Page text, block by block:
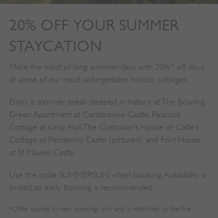
20% OFF YOUR SUMMER
STAYCATION
Make the most of long summer days with 20%* off stays
at some of our most unforgettable holiday cottages.
Enjoy a summer break steeped in history at The Bowling
Green Apartment at Carisbrooke Castle, Peacock
Cottage at Kirby Hall, The Custodian’s House or Callie’s
Cottage at Pendennis Castle (pictured) and Fort House
at St Mawes Castle.
Use the code SUMMERSUN when booking. Availability is
limited, so early booking is recommended.
*Offer applies to new bookings only and is restricted to the five
VISITOR_PRIVACY_METADATA
YouTube